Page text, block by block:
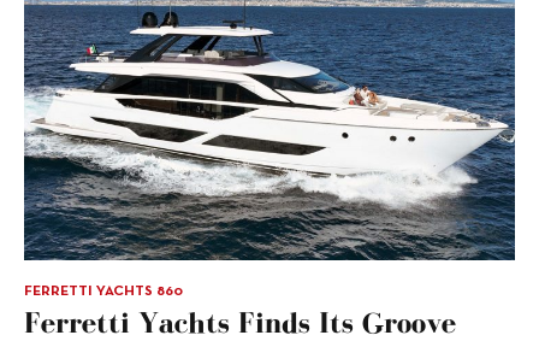
FERRETTI YACHTS 860
Ferretti Yachts Finds Its Groove